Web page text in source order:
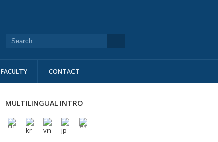
FACULTY CONTACT
MULTILINGUAL INTRO